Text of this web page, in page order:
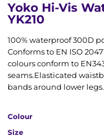
Yoko Hi-Vis
YK210
100% waterproof 300D
Conforms to EN ISO
colours conform to
seams.Elasticated
bands around lower
Colour
Size